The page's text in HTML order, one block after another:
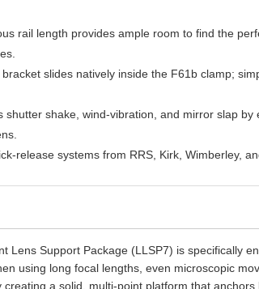
rail length provides ample room to find the
slides natively inside the F61b clamp;
shake, wind-vibration, and mirror slap by
release systems from RRS, Kirk, Wimberley,
using long focal lengths, even microscopic
a solid, multi-point platform that anchors